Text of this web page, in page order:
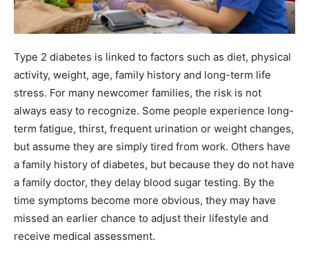
Type 2 diabetes is linked to factors such as diet, physical
activity, weight, age, family history and long-term life
stress. For many newcomer families, the risk is not
always easy to recognize. Some people experience long-
term fatigue, thirst, frequent urination or weight changes,
but assume they are simply tired from work. Others have
a family history of diabetes, but because they do not have
a family doctor, they delay blood sugar testing. By the
time symptoms become more obvious, they may have
missed an earlier chance to adjust their lifestyle and
receive medical assessment.